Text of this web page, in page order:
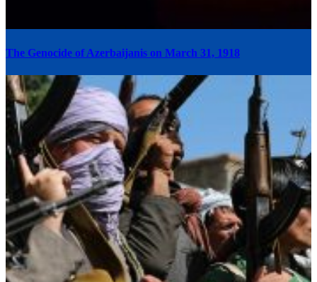
The Genocide of Azerbaijanis on March 31, 1918